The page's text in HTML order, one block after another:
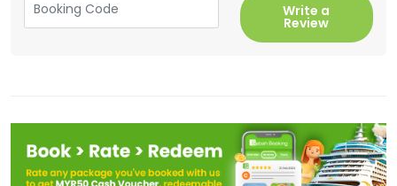
Write a
Review